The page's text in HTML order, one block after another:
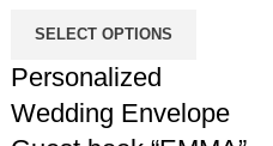
SELECT OPTIONS
Personalized
Wedding Envelope